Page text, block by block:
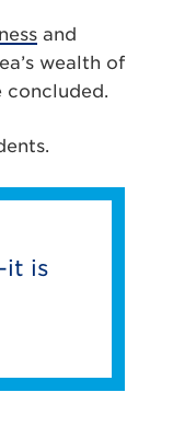
and
wealth of
concluded.
is